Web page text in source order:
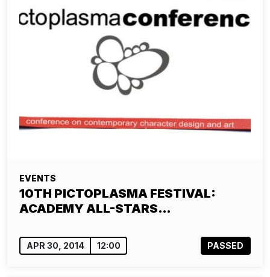
EVENTS
10TH PICTOPLASMA FESTIVAL:
ACADEMY ALL-STARS…
APR 30, 2014 12:00 PASSED